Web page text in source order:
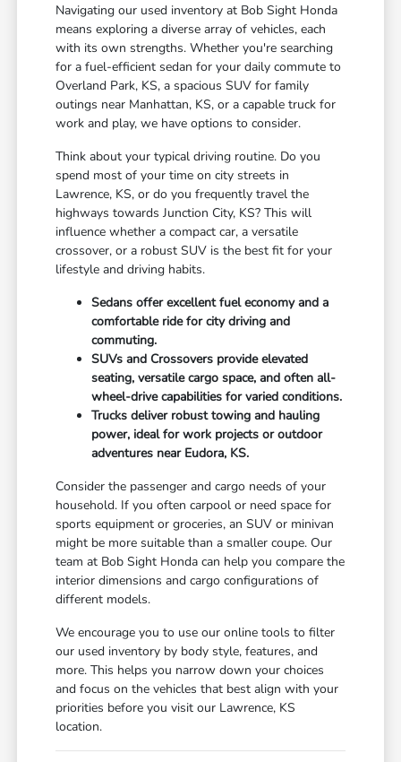
Navigating our used inventory at Bob Sight Honda
means exploring a diverse array of vehicles, each
with its own strengths. Whether you're searching
for a fuel-efficient sedan for your daily commute to
Overland Park, KS, a spacious SUV for family
outings near Manhattan, KS, or a capable truck for
work and play, we have options to consider.
Think about your typical driving routine. Do you
spend most of your time on city streets in
Lawrence, KS, or do you frequently travel the
highways towards Junction City, KS? This will
influence whether a compact car, a versatile
crossover, or a robust SUV is the best fit for your
lifestyle and driving habits.
Sedans offer excellent fuel economy and a
comfortable ride for city driving and
commuting.
SUVs and Crossovers provide elevated
seating, versatile cargo space, and often all-
wheel-drive capabilities for varied conditions.
Trucks deliver robust towing and hauling
power, ideal for work projects or outdoor
adventures near Eudora, KS.
Consider the passenger and cargo needs of your
household. If you often carpool or need space for
sports equipment or groceries, an SUV or minivan
might be more suitable than a smaller coupe. Our
team at Bob Sight Honda can help you compare the
interior dimensions and cargo configurations of
different models.
We encourage you to use our online tools to filter
our used inventory by body style, features, and
more. This helps you narrow down your choices
and focus on the vehicles that best align with your
priorities before you visit our Lawrence, KS
location.